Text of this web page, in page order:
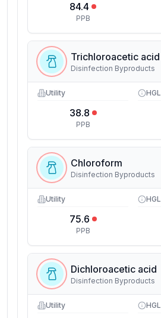
84.4
PPB
Trichloroacetic acid
Disinfection Byproducts
Utility
38.8
PPB
HGL
Chloroform
Disinfection Byproducts
Utility
75.6
PPB
HGL
Dichloroacetic acid
Disinfection Byproducts
Utility HGL